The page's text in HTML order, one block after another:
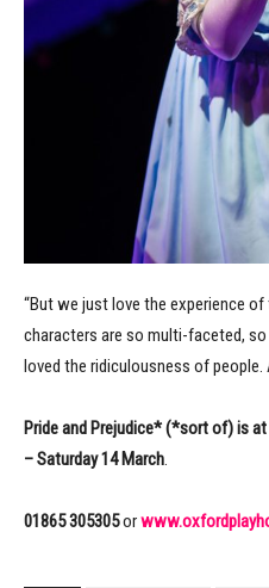
“But we just love the experience
characters are so multi-faceted,
loved the ridiculousness of people.
Pride and Prejudice* (*sort of) is
– Saturday 14 March.
01865 305305or